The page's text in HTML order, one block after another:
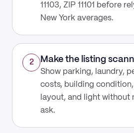
11103, ZIP 11101 before
New York averages.
2 Make the listing
Show parking, laundry,
costs, building
layout, and light without
ask.